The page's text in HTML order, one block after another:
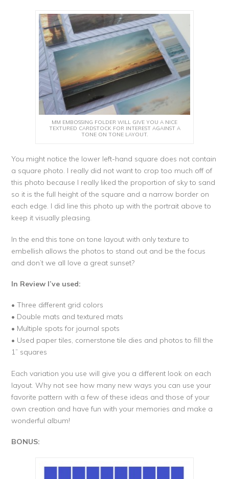
MM EMBOSSING FOLDER WILL GIVE YOU A NICE
TEXTURED CARDSTOCK FOR INTEREST AGAINST A
TONE ON TONE LAYOUT.
You might notice the lower left-hand square does not contain
a square photo. I really did not want to crop too much off of
this photo because I really liked the proportion of sky to sand
so it is the full height of the square and a narrow border on
each edge. I did line this photo up with the portrait above to
keep it visually pleasing.
In the end this tone on tone layout with only texture to
embellish allows the photos to stand out and be the focus
and don’t we all love a great sunset?
In Review I’ve used:
• Three different grid colors
• Double mats and textured mats
• Multiple spots for journal spots
• Used paper tiles, cornerstone tile dies and photos to fill the
1” squares
Each variation you use will give you a different look on each
layout. Why not see how many new ways you can use your
favorite pattern with a few of these ideas and those of your
own creation and have fun with your memories and make a
wonderful album!
BONUS: